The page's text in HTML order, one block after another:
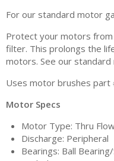
For our standard motor
Protect your motors
filter. This prolongs the
motors. See our
Uses motor brushes part
Motor Specs
Motor Type: Thru
Discharge: Peripheral
Bearings: Ball